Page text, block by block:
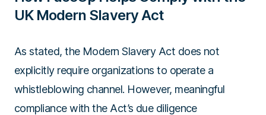
UK Modern Slavery Act
As stated, the Modern Slavery Act does not
explicitly require organizations to operate a
whistleblowing channel. However, meaningful
compliance with the Act’s due diligence